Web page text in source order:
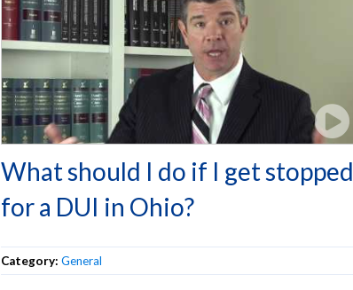
What should I do if I get stopped
for a DUI in Ohio?
Category: General